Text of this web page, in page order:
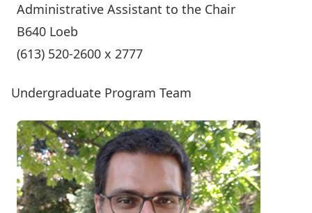
Administrative Assistant to the Chair
B640 Loeb
(613) 520-2600 x 2777
Undergraduate Program Team